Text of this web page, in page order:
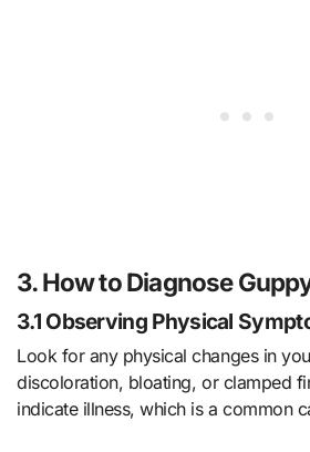
3. How to Diagnose
3.1 Observing Physical
Look for any physical changes in
discoloration, bloating, or clamped
indicate illness, which is a common